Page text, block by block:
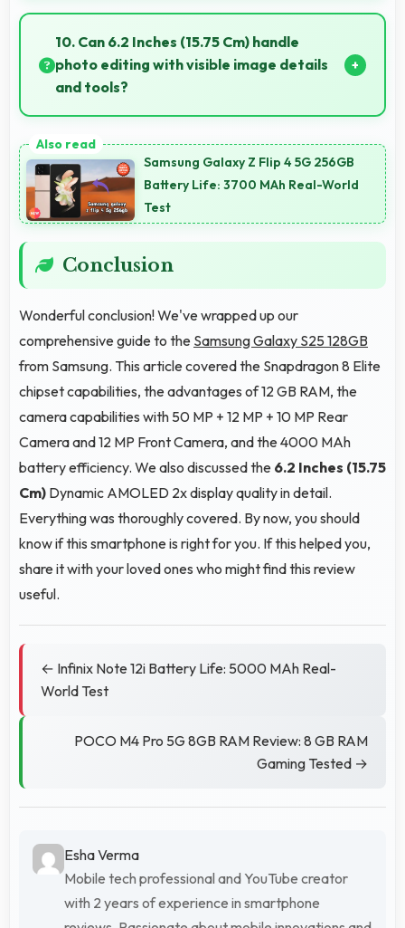
Yes, ₹74,999 adapts to different markets serving
both rural and urban users effectively.
10. Can 6.2 Inches (15.75 Cm) handle
photo editing with visible image details
and tools?
showing image details and editing tools clearly.
Samsung Galaxy Z Flip 4 5G 256GB
Battery Life: 3700 MAh Real-World
Test
Conclusion
Wonderful conclusion! We've wrapped up our
comprehensive guide to the Samsung Galaxy S25 128GB
from Samsung. This article covered the Snapdragon 8 Elite
chipset capabilities, the advantages of 12 GB RAM, the
camera capabilities with 50 MP + 12 MP + 10 MP Rear
Camera and 12 MP Front Camera, and the 4000 MAh
battery efficiency. We also discussed the 6.2 Inches (15.75
Cm) Dynamic AMOLED 2x display quality in detail.
Everything was thoroughly covered. By now, you should
know if this smartphone is right for you. If this helped you,
share it with your loved ones who might find this review
useful.
← Infinix Note 12i Battery Life: 5000 MAh Real-
World Test
POCO M4 Pro 5G 8GB RAM Review: 8 GB RAM
Gaming Tested →
Esha Verma
Mobile tech professional and YouTube creator
with 2 years of experience in smartphone